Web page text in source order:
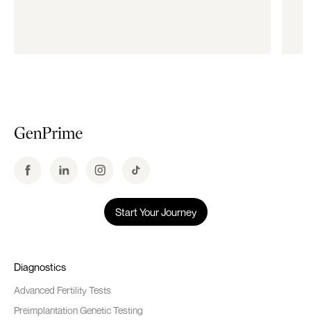
Start Your Journey
Diagnostics
Advanced Fertility Tests
Preimplantation Genetic Testing